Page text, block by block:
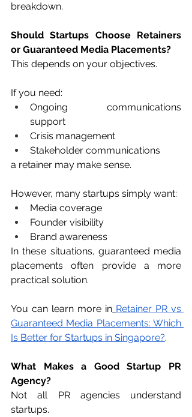
breakdown.
Should Startups Choose Retainers
or Guaranteed Media Placements?
This depends on your objectives.
If you need:
Ongoing communications
support
Crisis management
Stakeholder communications
a retainer may make sense.
However, many startups simply want:
Media coverage
Founder visibility
Brand awareness
In these situations, guaranteed media
placements often provide a more
practical solution.
You can learn more in Retainer PR vs
Guaranteed Media Placements: Which
Is Better for Startups in Singapore?.
What Makes a Good Startup PR
Agency?
Not all PR agencies understand
startups.